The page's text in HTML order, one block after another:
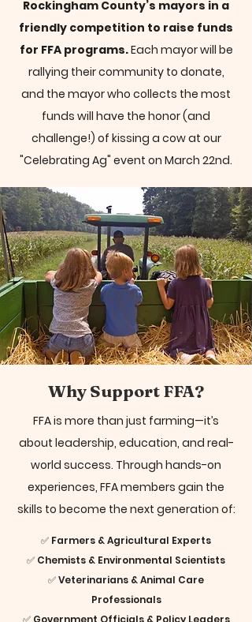
Rockingham County’s mayors in a
friendly competition to raise funds
for FFA programs.Each mayor will be
rallying their community to donate,
and the mayor who collects the most
funds will have the honor (and
challenge!) of kissing a cow at our
"Celebrating Ag" event on March 22nd.
Why Support FFA?
FFA is more than just farming—it’s
about leadership, education, and real-
world success. Through hands-on
experiences, FFA members gain the
skills to become the next generation of:
✅ Farmers & Agricultural Experts
✅ Chemists & Environmental Scientists
✅ Veterinarians & Animal Care
Professionals
✅ Government Officials & Policy Leaders